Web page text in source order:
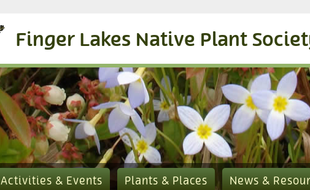
Finger Lakes Native Plant
Activities & Events Plants & Places News &